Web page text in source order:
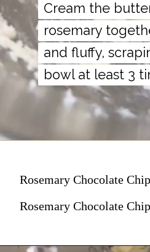
Cream the
rosemary
and fluffy,
bowl at least 3
Cream the
rosemary
and fluffy,
bowl at least 3
Rosemary Chocolate
Rosemary Chocolate